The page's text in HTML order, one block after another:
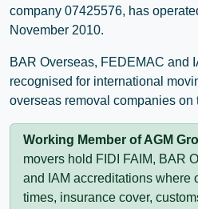
company 07425576, has
November 2010.
BAR Overseas, FEDEMAC and
recognised for international
overseas removal companies on
Working Member of AGM
movers hold FIDI FAIM, BAR
and IAM accreditations where
times, insurance cover,